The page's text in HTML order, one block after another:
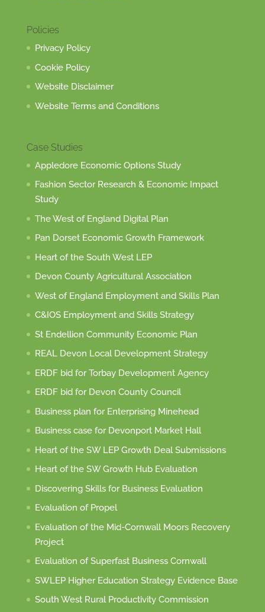
Policies
Privacy Policy
Cookie Policy
Website Disclaimer
Website Terms and Conditions
Case Studies
Appledore Economic Options Study
Fashion Sector Research & Economic Impact
Study
The West of England Digital Plan
Pan Dorset Economic Growth Framework
Heart of the South West LEP
Devon County Agricultural Association
West of England Employment and Skills Plan
C&IOS Employment and Skills Strategy
St Endellion Community Economic Plan
REAL Devon Local Development Strategy
ERDF bid for Torbay Development Agency
ERDF bid for Devon County Council
Business plan for Enterprising Minehead
Business case for Devonport Market Hall
Heart of the SW LEP Growth Deal Submissions
Heart of the SW Growth Hub Evaluation
Discovering Skills for Business Evaluation
Evaluation of Propel
Evaluation of the Mid-Cornwall Moors Recovery
Project
Evaluation of Superfast Business Cornwall
SWLEP Higher Education Strategy Evidence Base
South West Rural Productivity Commission